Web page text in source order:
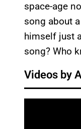
space-age
song about
himself just
song? Who
Videos by